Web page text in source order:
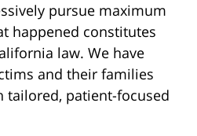
pursue maximum
happened constitutes
law. We have
and their families
tailored, patient-focused